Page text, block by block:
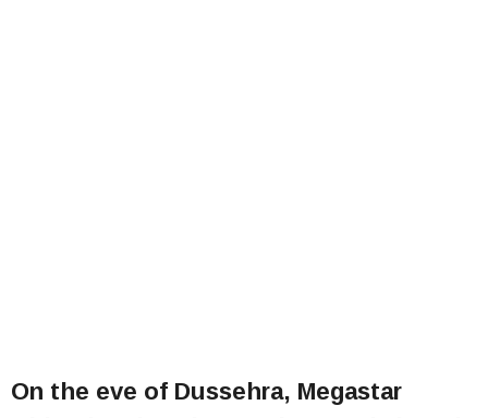
On the eve of Dussehra, Megastar